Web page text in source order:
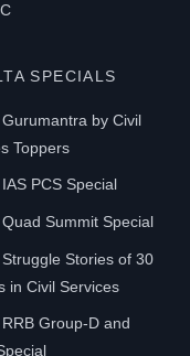
SPECIALS
by Civil
Toppers
PCS Special
Summit Special
Stories of 30
in Civil Services
Group-D and